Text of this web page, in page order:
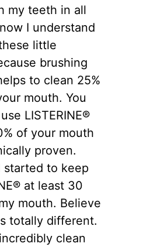
my teeth in all
I understand
little
brushing
to clean 25%
mouth. You
LISTERINE®
of your mouth
proven.
started to keep
at least 30
mouth. Believe
totally different.
clean